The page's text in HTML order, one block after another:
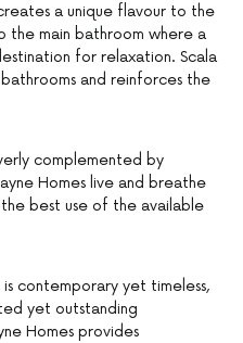
a unique flavour to the
the main bathroom where a
for relaxation. Scala
and reinforces the
complemented by
Homes live and breathe
best use of the available
contemporary yet timeless,
yet outstanding
Homes provides